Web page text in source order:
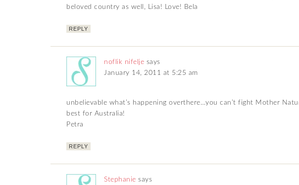
beloved country as well, Lisa! Love! Bela
REPLY
noflik nifelje says
January 14, 2011 at 5:25 am
unbelievable what’s happening overthere…you can’t fight Mother
best for Australia!
Petra
REPLY
Stephanie says